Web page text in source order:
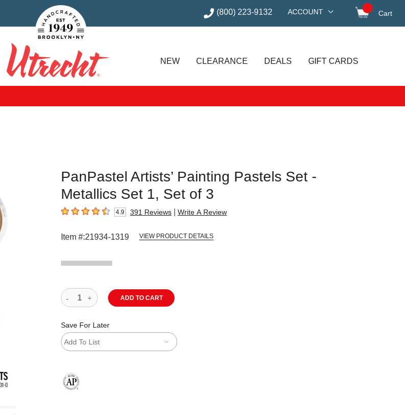
Handcrafted Est. 1949 Brooklyn.NY (800) 223-9132 ACCOUNT Cart
Utrecht
NEW CLEARANCE DEALS GIFT CARDS
PanPastel Artists’ Painting Pastels Set -
Metallics Set 1, Set of 3
4.9 out of 5 stars4.9 391 Reviews Write A Review
Item #:21934-1319 VIEW PRODUCT DETAILS
ADD TO CART
Save For Later
Add To List